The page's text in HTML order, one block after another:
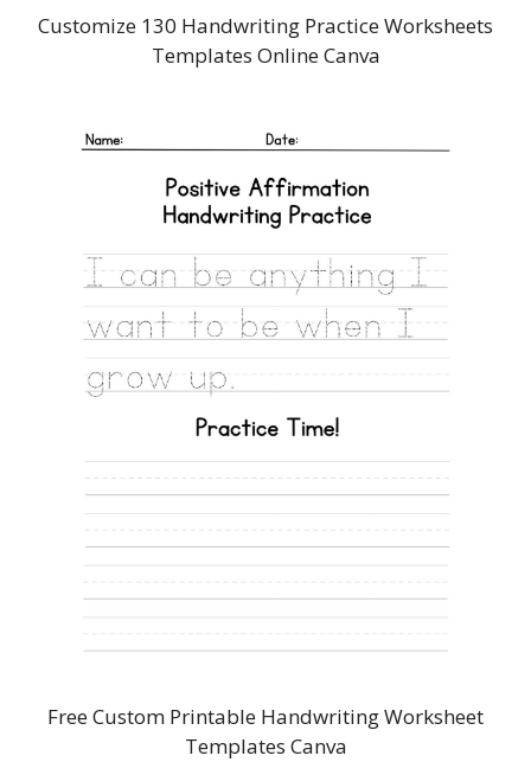
Customize 130 Handwriting Practice Worksheets
Templates Online Canva
Free Custom Printable Handwriting Worksheet
Templates Canva